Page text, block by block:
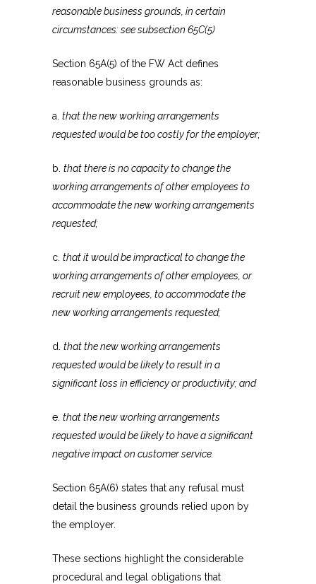
reasonable business grounds, in certain
circumstances: see subsection 65C(5)
Section 65A(5) of the FW Act defines
reasonable business grounds as:
a. that the new working arrangements
requested would be too costly for the employer;
b. that there is no capacity to change the
working arrangements of other employees to
accommodate the new working arrangements
requested;
c. that it would be impractical to change the
working arrangements of other employees, or
recruit new employees, to accommodate the
new working arrangements requested;
d. that the new working arrangements
requested would be likely to result in a
significant loss in efficiency or productivity; and
e. that the new working arrangements
requested would be likely to have a significant
negative impact on customer service.
Section 65A(6) states that any refusal must
detail the business grounds relied upon by
the employer.
These sections highlight the considerable
procedural and legal obligations that